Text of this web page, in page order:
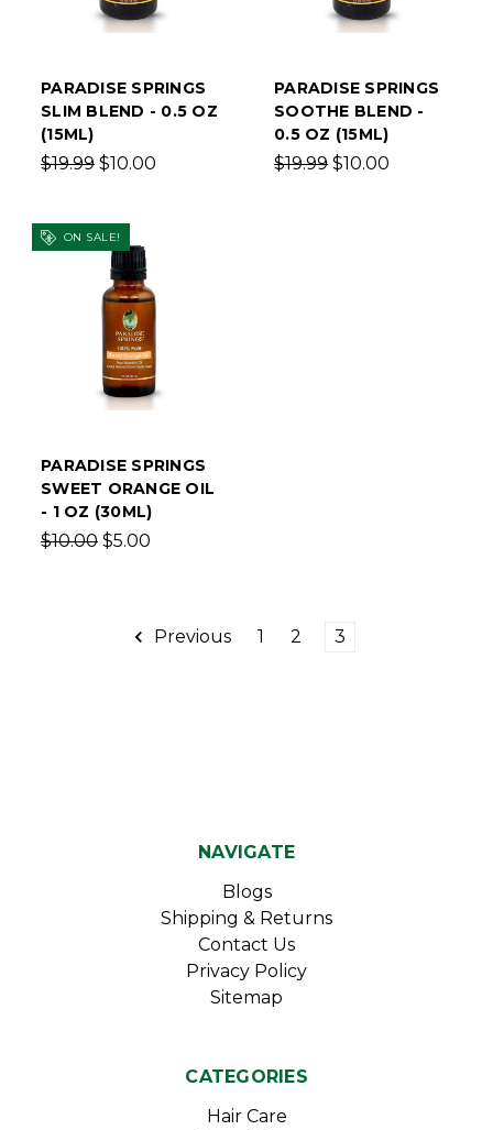
PARADISE SPRINGS
SLIM BLEND - 0.5 OZ
(15ML)
$19.99 $10.00
PARADISE SPRINGS
SOOTHE BLEND -
0.5 OZ (15ML)
$19.99 $10.00
ON SALE!
PARADISE SPRINGS
SWEET ORANGE OIL
- 1 OZ (30ML)
$10.00 $5.00
Previous 1 2 3
NAVIGATE
Blogs
Shipping & Returns
Contact Us
Privacy Policy
Sitemap
CATEGORIES
Hair Care